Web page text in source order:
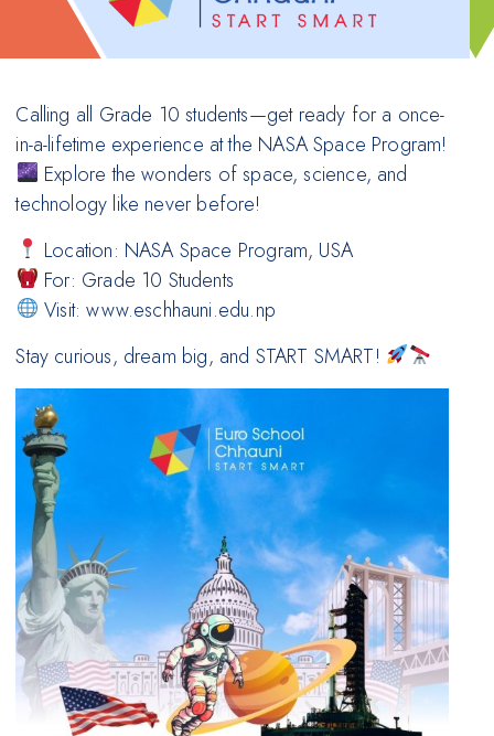
Calling all Grade 10 students—get ready for a once-
in-a-lifetime experience at the NASA Space Program!
Explore the wonders of space, science, and
technology like never before!
Location: NASA Space Program, USA
For: Grade 10 Students
Visit: www.eschhauni.edu.np
Stay curious, dream big, and START SMART!